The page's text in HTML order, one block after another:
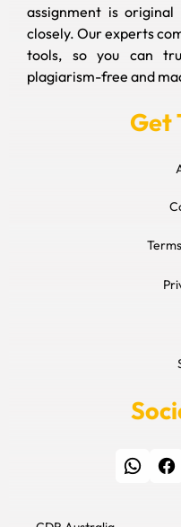
assignment is
closely. Our experts
tools, so you can
plagiarism-free and
Get
WhatsApp Facebook